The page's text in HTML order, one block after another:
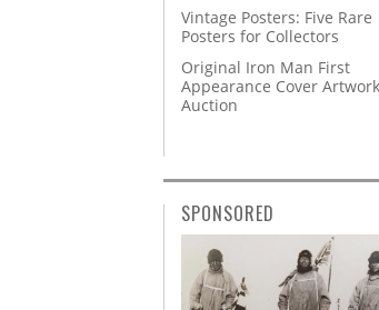
Vintage Posters: Five Rare
Posters for Collectors
Original Iron Man First
Appearance Cover
Auction
SPONSORED